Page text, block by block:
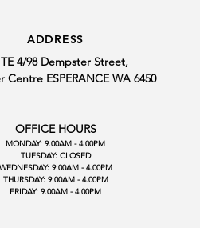
ADDRESS
4/98 Dempster Street,
Centre ESPERANCE WA 6450
OFFICE HOURS
MONDAY: 9.00AM - 4.00PM
TUESDAY: CLOSED
WEDNESDAY: 9.00AM - 4.00PM
THURSDAY: 9.00AM - 4.00PM
FRIDAY: 9.00AM - 4.00PM